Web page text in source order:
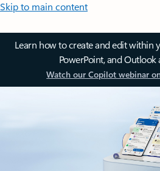
Skip to main content
Learn how to create and edit within
PowerPoint, and Outlook
Watch our Copilot webinar